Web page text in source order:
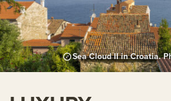
Sea Cloud II in Croatia.